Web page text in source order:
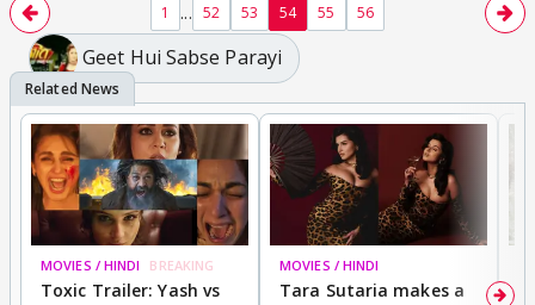
1 ... 52 53 54 55 56
Geet Hui Sabse Parayi
MOVIES / HINDI BREAKING
Toxic Trailer: Yash vs
MOVIES / HINDI
Tara Sutaria makes a